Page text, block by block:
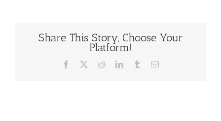
Share This Story, Choose Your
Platform!
Facebook RedditLinkedInTumblrEmail